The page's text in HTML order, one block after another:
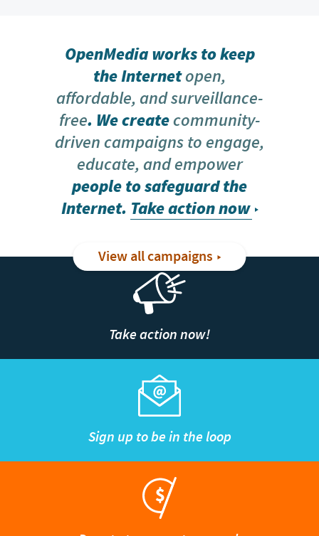
OpenMedia works to keep
the Internetopen,
affordable, and surveillance-
free. We createcommunity-
driven campaigns to engage,
educate, and empower
people to safeguard the
Internet. Take action now
View all campaigns
Take action now!
Sign up to be in the loop